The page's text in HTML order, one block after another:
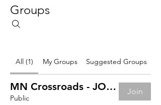
Groups
All (1) My Groups Suggested Groups
MN Crossroads - JOB BOARD
Public
Join